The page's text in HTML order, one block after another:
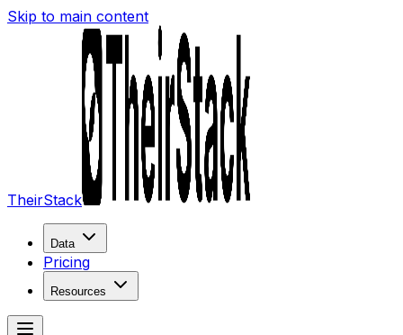
Skip to main content
TheirStack
Data
Pricing
Resources